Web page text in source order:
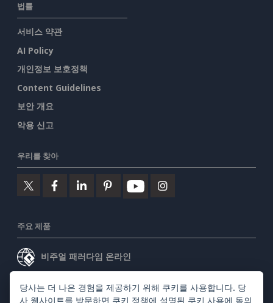
법률
서비스 약관
AI Policy
개인정보 보호정책
Content Guidelines
보안 개요
악용 신고
우리를 찾아
주요 제품
비주얼 패러다임 온라인
비주얼 패러다임 데스크톱
당사는 더 나은 경험을 제공하기 위해 쿠키를 사용합니다. 당
사 웹사이트를 방문하면 쿠키 정책에 설명된 쿠키 사용에 동의